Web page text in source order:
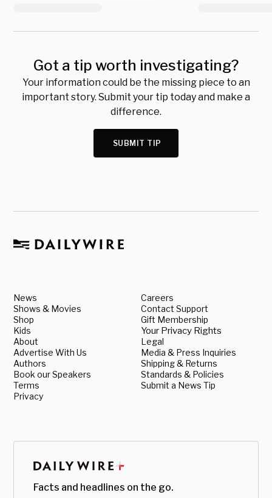
Got a tip worth investigating?
Your information could be the missing piece to an
important story. Submit your tip today and make a
difference.
SUBMIT TIP
News
Shows & Movies
Shop
Kids
About
Advertise With Us
Authors
Book our Speakers
Terms
Privacy
Careers
Contact Support
Gift Membership
Your Privacy Rights
Legal
Media & Press Inquiries
Shipping & Returns
Standards & Policies
Submit a News Tip
Facts and headlines on the go.